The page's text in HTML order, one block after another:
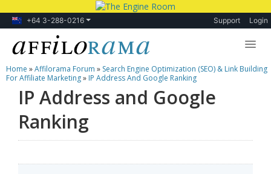
+64 3-288-0216 Support Login
Lessons
Products
Blog
Home »Affilorama Forum » Search Engine Optimization (SEO) & Link Building
For Affiliate Marketing» IP Address And Google Ranking
IP Address and Google
Ranking